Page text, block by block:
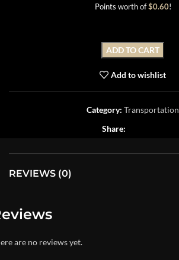
Points worth of$0.60!
ADD TO CART
Add to wishlist
Category: Transportation
Share:
REVIEWS (0)
are no reviews yet.